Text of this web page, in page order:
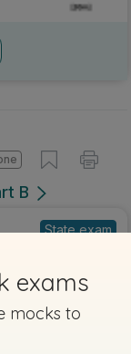
B
State exam
exams
mocks to